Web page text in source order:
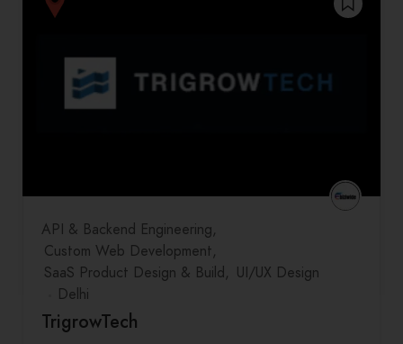
API & Backend Engineering
Custom Web Development
SaaS Product Design & Build
UI/UX Design
Delhi
TrigrowTech